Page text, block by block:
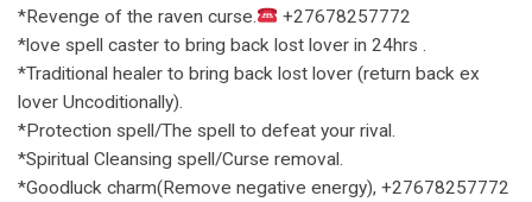
*Revenge of the raven curse.
+27678257772
*love spell caster to bring back lost lover in 24hrs .
*Traditional healer to bring back lost lover (return back ex
lover Uncoditionally).
*Protection spell/The spell to defeat your rival.
*Spiritual Cleansing spell/Curse removal.
*Goodluck charm(Remove negative energy), +27678257772